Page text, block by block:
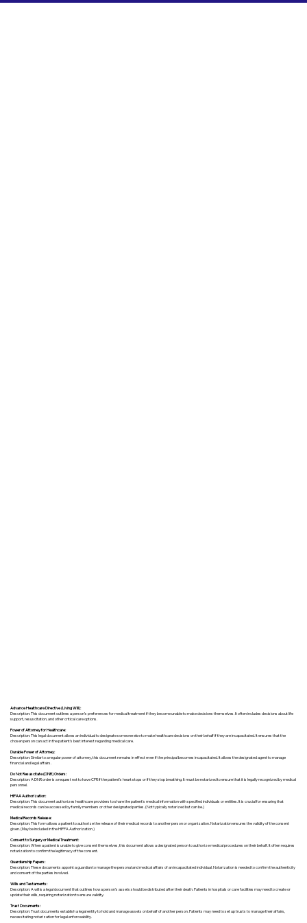
Advance Healthcare Directive (Living Will):
Description: This document outlines a person’s preferences for medical treatment if they become unable to make decisions themselves. It often includes decisions about life
support, resuscitation, and other critical care options.
Power of Attorney for Healthcare:
Description: This legal document allows an individual to designate someone else to make healthcare decisions on their behalf if they are incapacitated. It ensures that the
chosen person can act in the patient's best interest regarding medical care.
Durable Power of Attorney:
Description: Similar to a regular power of attorney, this document remains in effect even if the principal becomes incapacitated. It allows the designated agent to manage
financial and legal affairs.
Do Not Resuscitate (DNR) Orders:
Description: A DNR order is a request not to have CPR if the patient's heart stops or if they stop breathing. It must be notarized to ensure that it is legally recognized by medical
personnel.
HIPAA Authorization:
Description: This document authorizes healthcare providers to share the patient's medical information with specified individuals or entities. It is crucial for ensuring that
medical records can be accessed by family members or other designated parties. (Not typically notarized but can be.)
Medical Records Release:
Description: This form allows a patient to authorize the release of their medical records to another person or organization. Notarization ensures the validity of the consent
given. (May be included in the HIPPA Authorization.)
Consent to Surgery or Medical Treatment:
Description: When a patient is unable to give consent themselves, this document allows a designated person to authorize medical procedures on their behalf. It often requires
notarization to confirm the legitimacy of the consent.
Guardianship Papers:
Description: These documents appoint a guardian to manage the personal and medical affairs of an incapacitated individual. Notarization is needed to confirm the authenticity
and consent of the parties involved.
Wills and Testaments:
Description: A will is a legal document that outlines how a person’s assets should be distributed after their death. Patients in hospitals or care facilities may need to create or
update their wills, requiring notarization to ensure validity.
Trust Documents:
Description: Trust documents establish a legal entity to hold and manage assets on behalf of another person. Patients may need to set up trusts to manage their affairs,
necessitating notarization for legal enforceability.